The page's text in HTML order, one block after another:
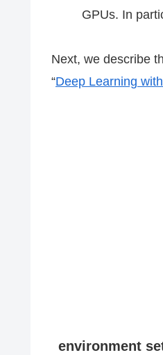
GPUs. In
Next, we describe
“Deep Learning
environment